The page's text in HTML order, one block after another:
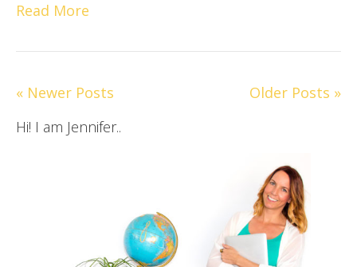
Read More
« Newer Posts
Older Posts »
Hi! I am Jennifer..